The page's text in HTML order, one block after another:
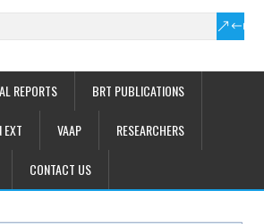
REPORTS BRT PUBLICATIONS
EXT VAAP RESEARCHERS
CONTACT US